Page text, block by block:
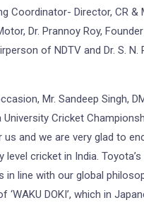
Coordinator- Director, CR &
Dr. Prannoy Roy,
of NDTV and Dr. S. N.
Mr. Sandeep Singh,
University Cricket
and we are very glad to
level cricket in India.
in line with our global
‘WAKU DOKI’, which in